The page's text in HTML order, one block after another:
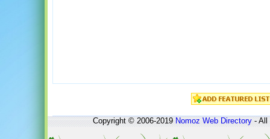
Copyright © 2006-2019Nomoz Web Directory- All